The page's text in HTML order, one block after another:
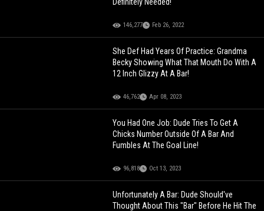
146,277 Feb 26, 2022
She Def Had Years Of Practice: Grandma
Becky Showing What That Mouth Do With A
12 Inch Glizzy At A Bar!
46,762 Apr 08, 2023
You Had One Job: Dude Tries To Get A
Chicks Number Outside Of A Bar And
Fumbles At The Goal Line!
96,818 Oct 13, 2023
Unfortunately A Bar: Dude Should've
Thought About This "Bar" Before He Hit The